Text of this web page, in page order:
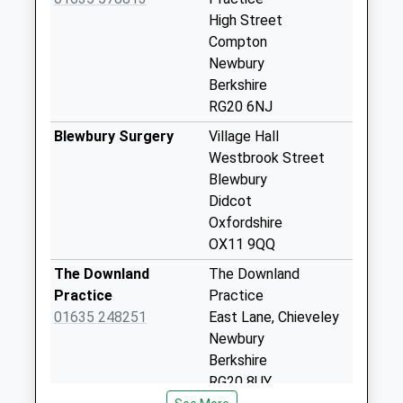
available until:09:00
Street
Collection Today
available until:09:00
High Street
Compton
Newbury
Berkshire
RG20 6NJ
Blewbury Surgery
Village Hall
Westbrook Street
Blewbury
Didcot
Oxfordshire
OX11 9QQ
The Downland
Practice
01635 248251
The Downland
Practice
East Lane, Chieveley
Newbury
Berkshire
RG20 8UY